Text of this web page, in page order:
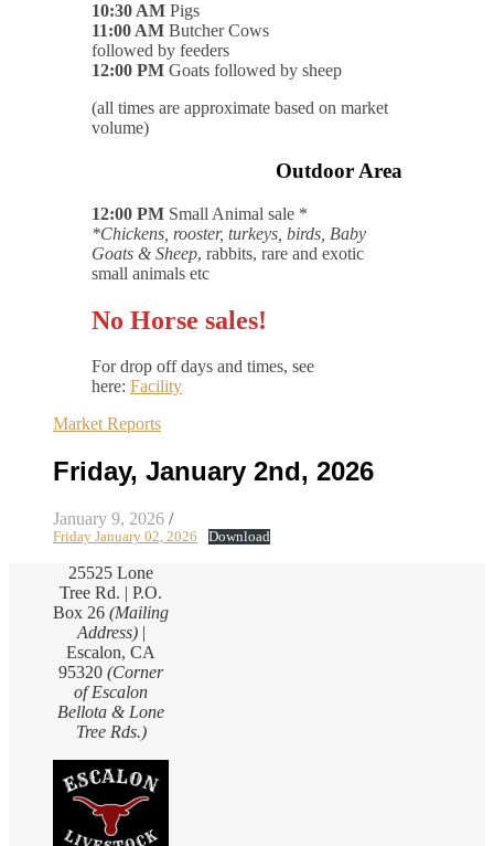
10:30 AM Pigs
11:00 AM Butcher Cows
followed by feeders
12:00 PM Goats followed by sheep
(all times are approximate based on market
volume)
Outdoor Area
12:00 PM Small Animal sale *
*Chickens, rooster, turkeys, birds, Baby
Goats & Sheep, rabbits, rare and exotic
small animals etc
No Horse sales!
For drop off days and times, see
here: Facility
Market Reports
Friday, January 2nd, 2026
January 9, 2026 /
Friday January 02, 2026 Download
25525 Lone
Tree Rd. | P.O.
Box 26(Mailing
Address)|
Escalon, CA
95320(Corner
of Escalon
Bellota & Lone
Tree Rds.)